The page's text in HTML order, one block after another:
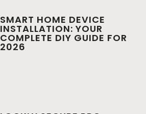
SMART HOME DEVICE
INSTALLATION: YOUR
COMPLETE DIY GUIDE FOR
2026